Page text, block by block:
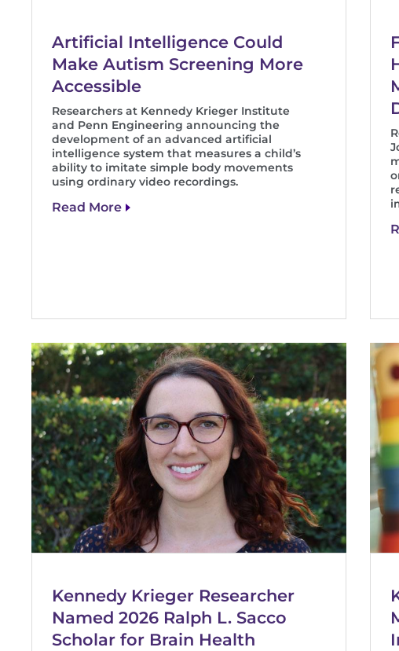
Artificial Intelligence Could
Make Autism Screening More
Accessible
Researchers at Kennedy Krieger Institute
and Penn Engineering announcing the
development of an advanced artificial
intelligence system that measures a child’s
ability to imitate simple body movements
using ordinary video recordings.
Read More
Kennedy Krieger Researcher
Named 2026 Ralph L. Sacco
Scholar for Brain Health